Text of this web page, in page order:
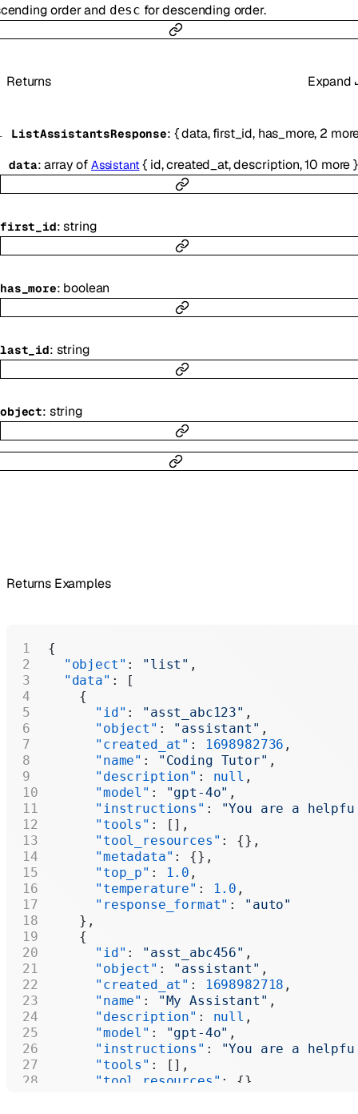
order and desc for descending order.
Returns Expand
ListAssistantsResponse: {data,first_id, has_more, 2
data:array of Assistant{ id,created_at,description,10 more}
first_id:string
has_more: boolean
last_id: string
object: string
Returns Examples
{
  "object"
: "list" ,
  "data"
: [
    {
      "id"
: "asst_abc123" ,
      "object"
: "assistant" ,
      "created_at"
: 1698982736 ,
      "name"
: "Coding Tutor" ,
      "description"
: null ,
      "model"
: "gpt-4o" ,
      "instructions"
:
"You are a
      "tools"
: [],
      "tool_resources"
: {},
      "metadata"
: {},
      "top_p"
: 1.0 ,
      "temperature"
: 1.0 ,
      "response_format"
:
"auto"
    },
    {
      "id"
: "asst_abc456" ,
      "object"
: "assistant" ,
      "created_at"
: 1698982718 ,
      "name"
: "My Assistant" ,
      "description"
: null ,
      "model"
: "gpt-4o" ,
      "instructions"
:
"You are a
      "tools"
: [],
      "tool_resources"
: {},